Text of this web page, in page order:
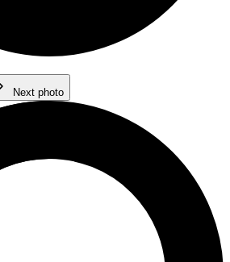
Next photo